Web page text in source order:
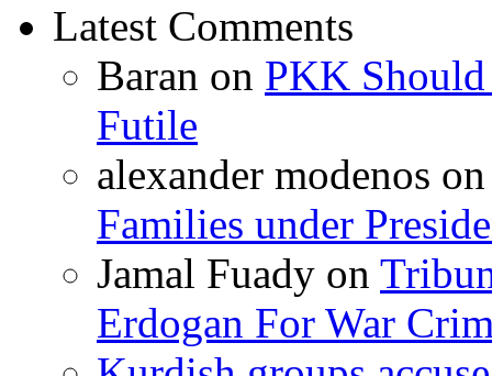
Latest Comments
Baran on PKK
Futile
alexander modenos
Families under
Jamal Fuady on
Erdogan For War